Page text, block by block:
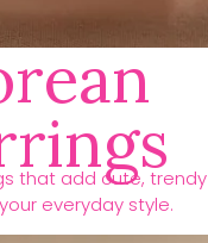
that add cute, trendy
everyday style.